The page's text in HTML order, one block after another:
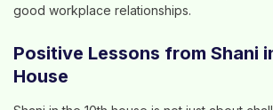
good workplace relationships.
Positive Lessons from Shani
House